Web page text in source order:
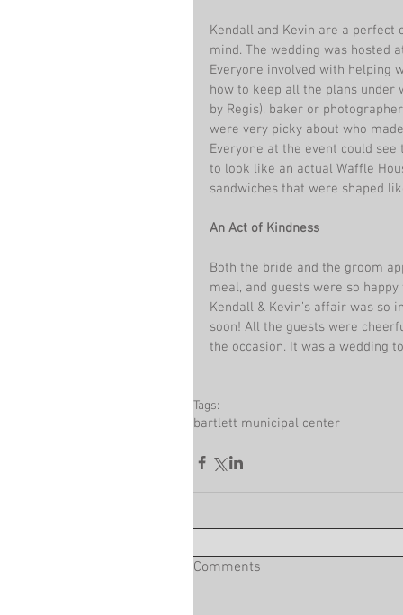
Kendall and Kevin are a perfect
mind. The wedding was hosted
Everyone involved with helping
how to keep all the plans under
by Regis), baker or
were very picky about who
Everyone at the event could
to look like an actual Waffle
sandwiches that were shaped
An Act of Kindness
Both the bride and the groom
meal, and guests were so
Kendall & Kevin’s affair was so
soon! All the guests were
the occasion. It was a wedding
Tags:
bartlett municipal center
Comments